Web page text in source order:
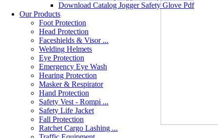
Download Catalog Jogger Safety Glove Pdf
Our Products
Foot Protection
Head Protection
Faceshields & Visor ...
Welding Helmets
Eye Protection
Emergency Eye Wash
Hearing Protection
Masker & Respirator
Hand Protection
Safety Vest - Rompi ...
Safety Life Jacket
Fall Protection
Ratchet Cargo Lashing ...